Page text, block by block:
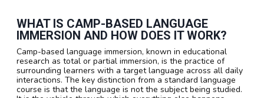
WHAT IS CAMP-BASED LANGUAGE
IMMERSION AND HOW DOES IT WORK?
Camp-based language immersion, known in educational
research as total or partial immersion, is the practice of
surrounding learners with a target language across all daily
interactions. The key distinction from a standard language
course is that the language is not the subject being studied.